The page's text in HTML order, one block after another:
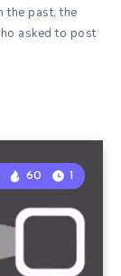
the past, the
asked to post
60 1